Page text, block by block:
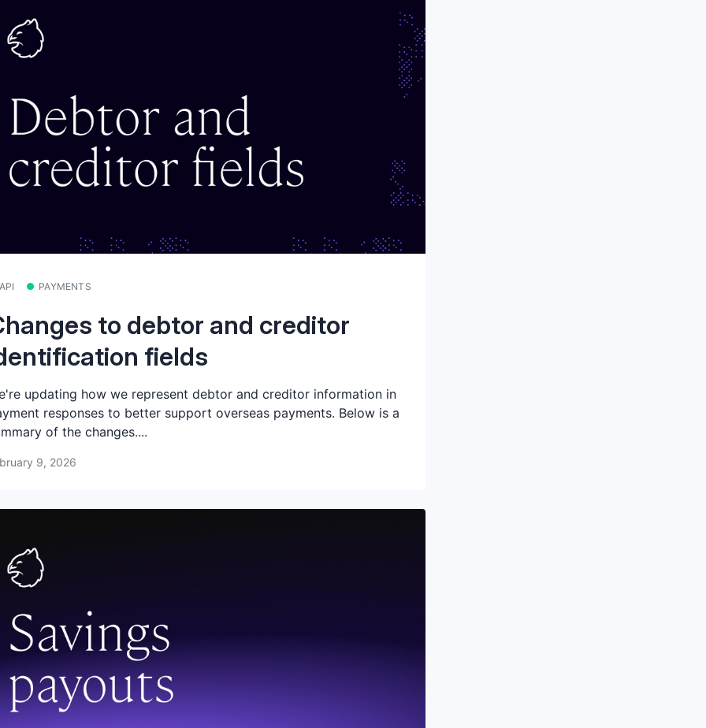
PAYMENTS
to debtor and creditor
fields
updating how we represent debtor and creditor information in
responses to better support overseas payments. Below is a
of the changes....
9, 2026